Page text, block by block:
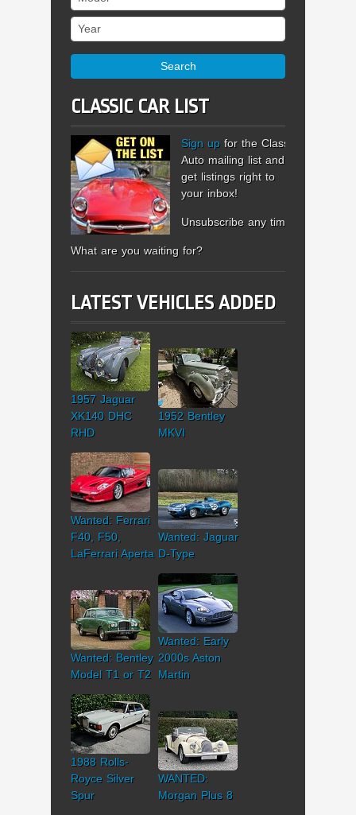
Year
Search
CLASSIC CAR LIST
Sign up for the Classic
Auto mailing list and
get listings right to
your inbox!
Unsubscribe any time.
What are you waiting for?
LATEST VEHICLES ADDED
1957 Jaguar
XK140 DHC
RHD
1952 Bentley
MKVI
Wanted: Ferrari
F40, F50,
LaFerrari Aperta
Wanted: Jaguar
D-Type
Wanted: Bentley
Model T1 or T2
Wanted: Early
2000s Aston
Martin
1988 Rolls-
Royce Silver
Spur
WANTED:
Morgan Plus 8